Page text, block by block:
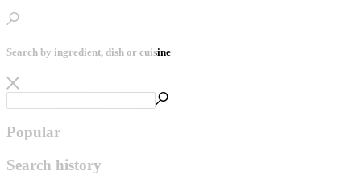
Search by ingredient, dish or cuisine
Popular
Search history